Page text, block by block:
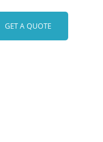
GET A QUOTE